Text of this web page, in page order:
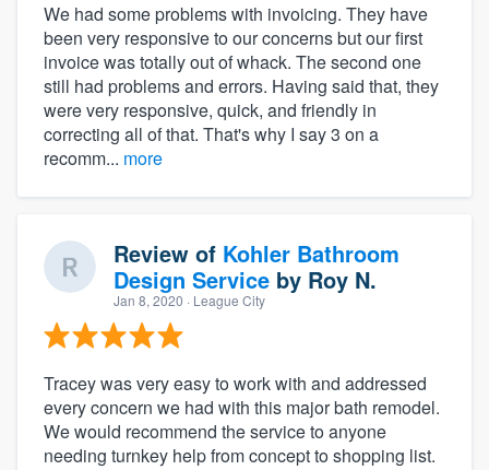
We had some problems with invoicing. They have
been very responsive to our concerns but our first
invoice was totally out of whack. The second one
still had problems and errors. Having said that, they
were very responsive, quick, and friendly in
correcting all of that. That's why I say 3 on a
recomm... more
Review of Kohler Bathroom
Design Service by Roy N.
Jan 8, 2020 · League City
Tracey was very easy to work with and addressed
every concern we had with this major bath remodel.
We would recommend the service to anyone
needing turnkey help from concept to shopping list.